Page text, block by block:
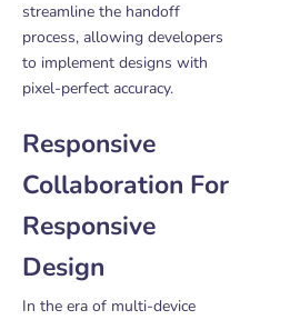
streamline the handoff
process, allowing developers
to implement designs with
pixel-perfect accuracy.
Responsive
Collaboration For
Responsive
Design
In the era of multi-device